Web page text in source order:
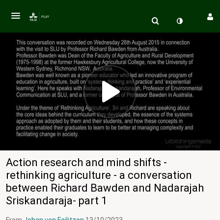
Action research and mind shifts -
rethinking agriculture - a conversation
between Richard Bawden and Nadarajah
Sriskandaraja- part 1